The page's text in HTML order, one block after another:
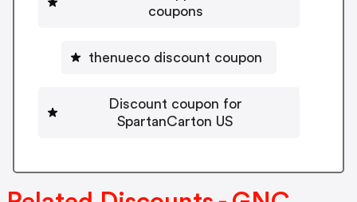
coupons
thenueco discount coupon
Discount coupon for
SpartanCarton US